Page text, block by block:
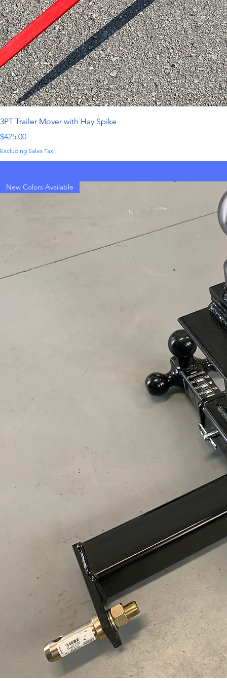
3PT Trailer Mover with Hay Spike
Price
$425.00
Excluding Sales Tax
New Colors Available